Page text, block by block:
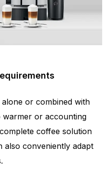
or combined with
warmer or accounting
coffee solution
also conveniently adapt